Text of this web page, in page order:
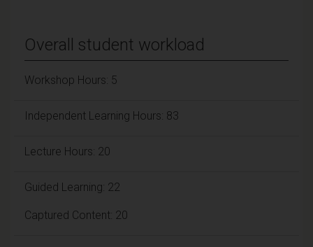
Overall student workload
Workshop Hours: 5
Independent Learning Hours: 83
Lecture Hours: 20
Guided Learning: 22
Captured Content: 20